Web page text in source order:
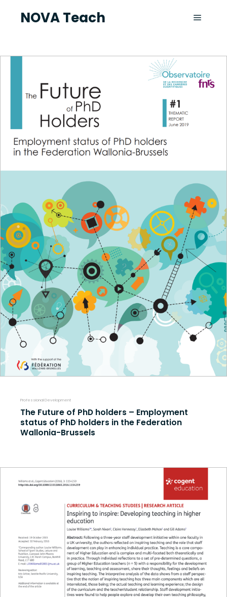
NOVA Teach
Professional Development
The Future of PhD holders – Employment
status of PhD holders in the Federation
Wallonia-Brussels